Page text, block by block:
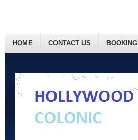
HOME CONTACT US BOOKING